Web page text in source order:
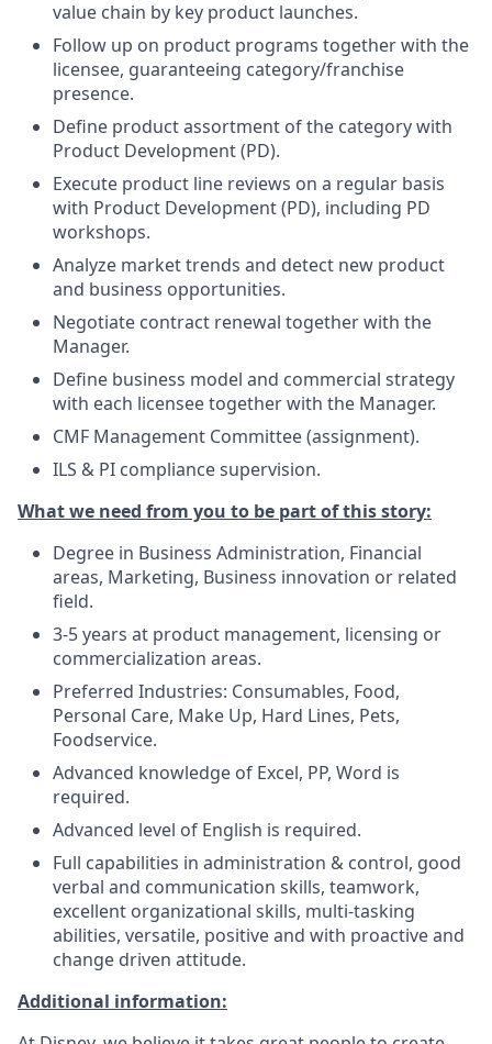
value chain by key product launches.
Follow up on product programs together with the
licensee, guaranteeing category/franchise
presence.
Define product assortment of the category with
Product Development (PD).
Execute product line reviews on a regular basis
with Product Development (PD), including PD
workshops.
Analyze market trends and detect new product
and business opportunities.
Negotiate contract renewal together with the
Manager.
Define business model and commercial strategy
with each licensee together with the Manager.
CMF Management Committee (assignment).
ILS & PI compliance supervision.
What we need from you to be part of this story:
Degree in Business Administration, Financial
areas, Marketing, Business innovation or related
field.
3-5 years at product management, licensing or
commercialization areas.
Preferred Industries: Consumables, Food,
Personal Care, Make Up, Hard Lines, Pets,
Foodservice.
Advanced knowledge of Excel, PP, Word is
required.
Advanced level of English is required.
Full capabilities in administration & control, good
verbal and communication skills, teamwork,
excellent organizational skills, multi-tasking
abilities, versatile, positive and with proactive and
change driven attitude.
Additional information: